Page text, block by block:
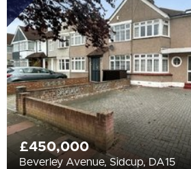
£450,000
Beverley Avenue, Sidcup, DA15